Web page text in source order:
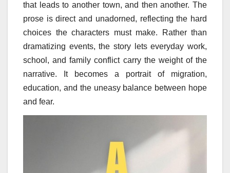
that leads to another town, and then another. The
prose is direct and unadorned, reflecting the hard
choices the characters must make. Rather than
dramatizing events, the story lets everyday work,
school, and family conflict carry the weight of the
narrative. It becomes a portrait of migration,
education, and the uneasy balance between hope
and fear.